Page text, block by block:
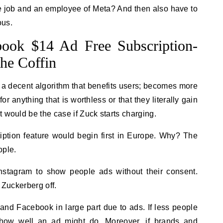
job and an employee of Meta? And then also have to
$14 Ad Free Subscription-
Coffin
decent algorithm that benefits users; becomes more
anything that is worthless or that they literally gain
be the case if Zuck starts charging.
feature would begin first in Europe. Why? The
to show people ads without their consent.
off.
Facebook in large part due to ads. If less people
well an ad might do. Moreover, if brands and